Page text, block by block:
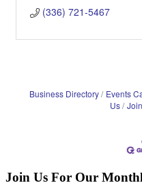
(336) 721-5467
Business Directory Events
Us
Join Us For Our